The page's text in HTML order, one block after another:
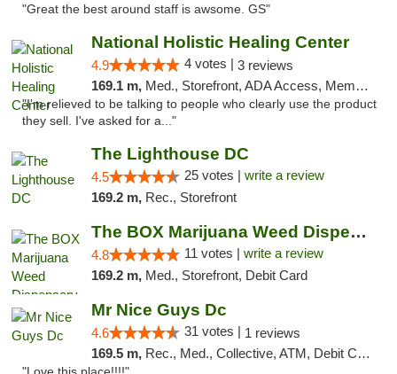
"Great the best around staff is awsome. GS"
National Holistic Healing Center
4.9 4 votes | 3 reviews
169.1 m, Med., Storefront, ADA Access, Member Application Required
"I'm relieved to be talking to people who clearly use the product
they sell. I've asked for a..."
The Lighthouse DC
4.5 25 votes | write a review
169.2 m, Rec., Storefront
The BOX Marijuana Weed Dispensary DC
4.8 11 votes | write a review
169.2 m, Med., Storefront, Debit Card
Mr Nice Guys Dc
4.6 31 votes | 1 reviews
169.5 m, Rec., Med., Collective, ATM, Debit Card, Delivery, Pickup